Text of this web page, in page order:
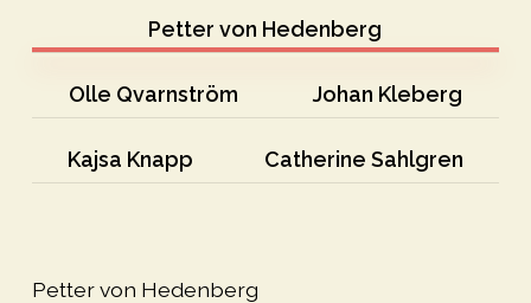
Petter von Hedenberg
Olle Qvarnström Johan Kleberg
Kajsa Knapp Catherine Sahlgren
Petter von Hedenberg